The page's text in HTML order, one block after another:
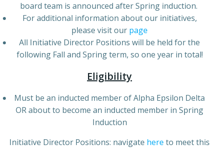
board team is announced after Spring induction.
For additional information about our initiatives,
please visit our page
All Initiative Director Positions will be held for the
following Fall and Spring term, so one year in total!
Eligibility
Must be an inducted member of Alpha Epsilon Delta
OR about to become an inducted member in Spring
Induction
Initiative Director Positions: navigate here to meet this